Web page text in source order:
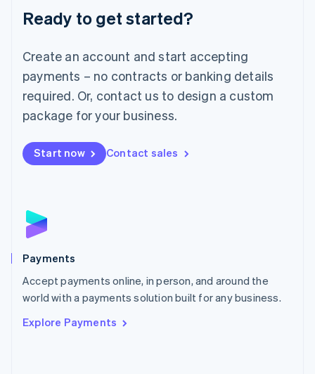
Ready to get started?
Create an account and start accepting
payments – no contracts or banking details
required. Or, contact us to design a custom
package for your business.
Start now Contact sales
Payments
Accept payments online, in person, and around the
world with a payments solution built for any business.
Explore Payments
Luxembourg
Français DeutschEnglish
简体中文English
English简体中文
Malta
English
Mexico
Netherlands
NederlandsEnglish
English
Poland
Portugal
PortuguêsEnglish
Romania
Singapore